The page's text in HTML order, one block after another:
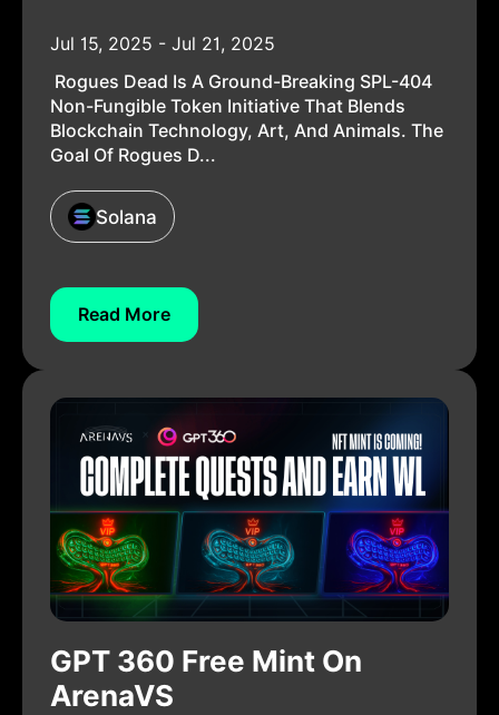
Jul 15, 2025 - Jul 21, 2025
Rogues Dead Is A Ground-Breaking SPL-404
Non-Fungible Token Initiative That Blends
Blockchain Technology, Art, And Animals. The
Goal Of Rogues D...
Solana
Read More
GPT 360 Free Mint On
ArenaVS